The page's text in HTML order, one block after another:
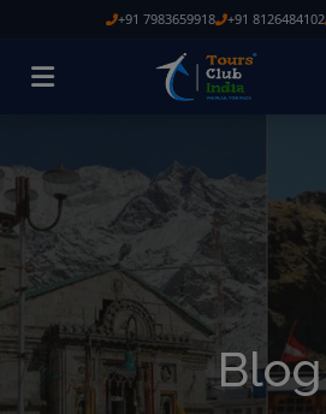
+91 7983659918 +91 8126484102
Blog